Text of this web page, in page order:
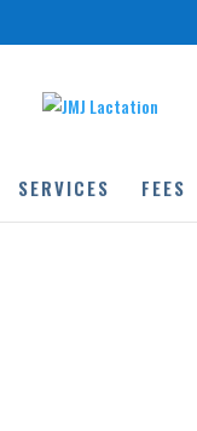
SERVICES FEES